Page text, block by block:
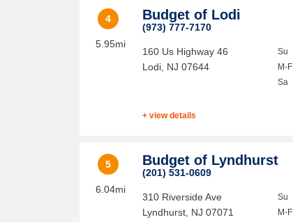
4
5.95mi
Budget of Lodi
(973) 777-7170
160 Us Highway 46
Lodi NJ 07644
Su
M-F
Sa
+ view details
5
6.04mi
Budget of Lyndhurst
(201) 531-0609
310 Riverside Ave
Lyndhurst NJ 07071
Su
M-F